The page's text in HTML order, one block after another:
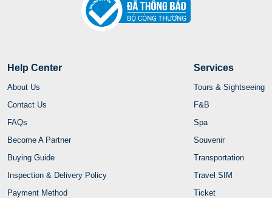
Help Center
About Us
Contact Us
FAQs
Become A Partner
Buying Guide
Inspection & Delivery Policy
Payment Method
Services
Tours & Sightseeing
F&B
Spa
Souvenir
Transportation
Travel SIM
Ticket